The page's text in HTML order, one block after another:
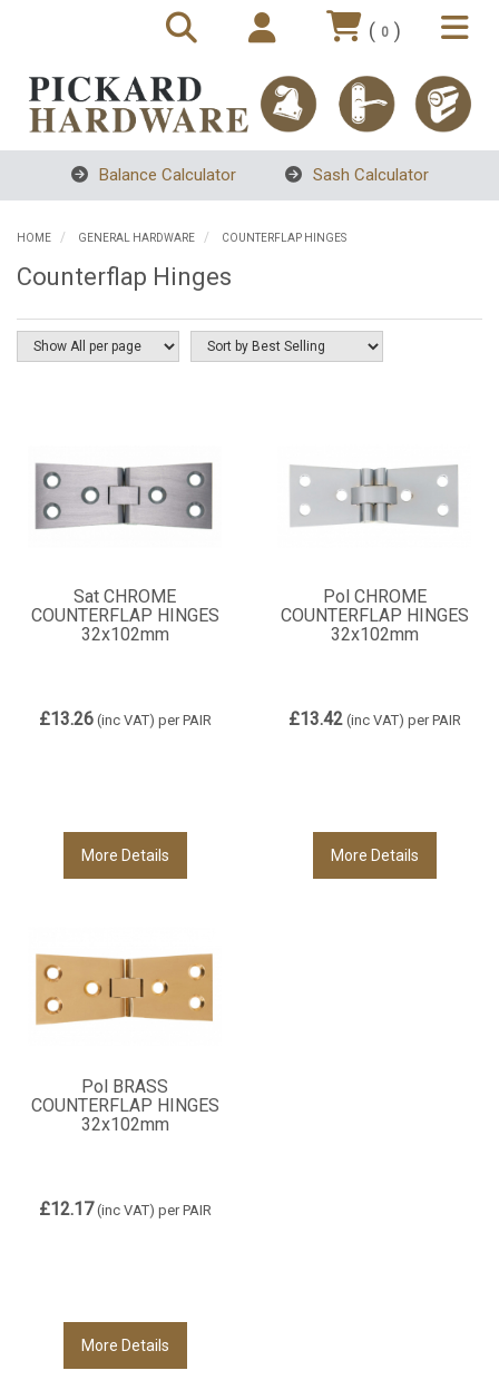
( 0 )
Balance Calculator Sash Calculator
HOME GENERAL HARDWARE COUNTERFLAP HINGES
Counterflap Hinges
Sat CHROME
COUNTERFLAP HINGES
32x102mm
£13.26(inc VAT) per PAIR
More Details
Pol CHROME
COUNTERFLAP HINGES
32x102mm
£13.42(inc VAT) per PAIR
More Details
Pol BRASS
COUNTERFLAP HINGES
32x102mm
£12.17(inc VAT) per PAIR
More Details